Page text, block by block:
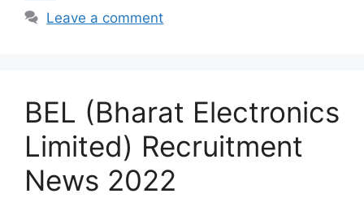
Leave a comment
BEL (Bharat Electronics
Limited) Recruitment
News 2022